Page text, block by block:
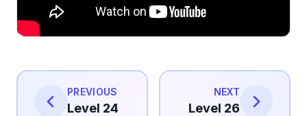
PREVIOUS
Level 24
NEXT
Level 26